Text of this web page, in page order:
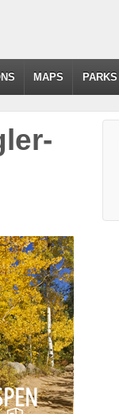
MAPS PARKS